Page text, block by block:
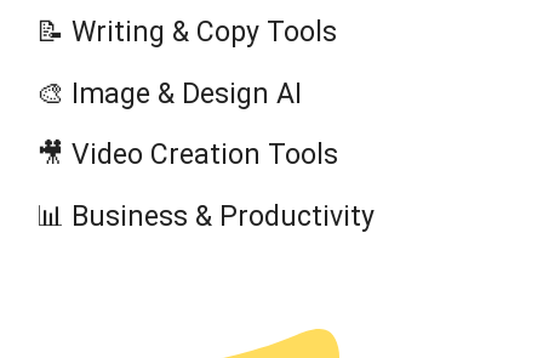
📝 Writing & Copy Tools
🎨 Image & Design AI
🎥 Video Creation Tools
📊 Business & Productivity